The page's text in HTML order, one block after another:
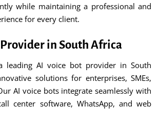
while maintaining a professional and
for every client.
in South Africa
leading AI voice bot provider in South
solutions for enterprises, SMEs,
AI voice bots integrate seamlessly with
center software, WhatsApp, and web